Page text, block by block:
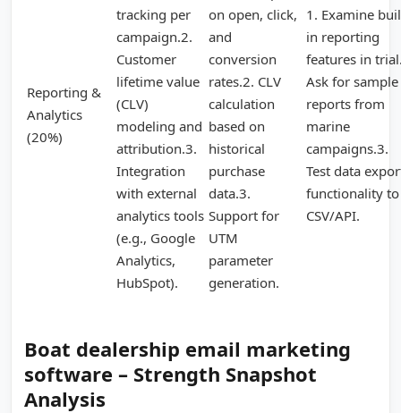
Reporting &
Analytics
(20%)
tracking per
campaign.2.
Customer
lifetime value
(CLV)
modeling and
attribution.3.
Integration
with external
analytics tools
(e.g., Google
Analytics,
HubSpot).
on open, click,
and
conversion
rates.2. CLV
calculation
based on
historical
purchase
data.3.
Support for
UTM
parameter
generation.
1. Examine
in reporting
features in
Ask for sample
reports from
marine
campaigns.3.
Test data
functionality to
CSV/API.
Boat dealership email marketing
software – Strength Snapshot
Analysis